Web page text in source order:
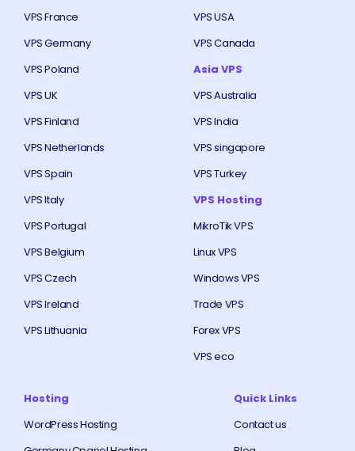
VPS France
VPS Germany
VPS Poland
VPS UK
VPS Finland
VPS Netherlands
VPS Spain
VPS Italy
VPS Portugal
VPS Belgium
VPS Czech
VPS Ireland
VPS Lithuania
VPS USA
VPS Canada
Asia VPS
VPS Australia
VPS India
VPS singapore
VPS Turkey
VPS Hosting
MikroTik VPS
Linux VPS
Windows VPS
Trade VPS
Forex VPS
VPS eco
Hosting
WordPress Hosting
Quick Links
Contact us